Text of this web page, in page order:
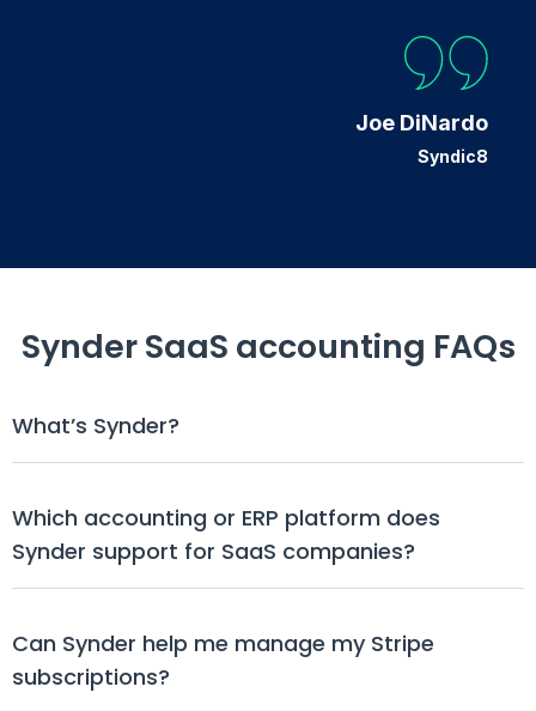
Joe DiNardo
Syndic8
Synder SaaS accounting FAQs
What’s Synder?
Which accounting or ERP platform does
Synder support for SaaS companies?
Can Synder help me manage my Stripe
subscriptions?